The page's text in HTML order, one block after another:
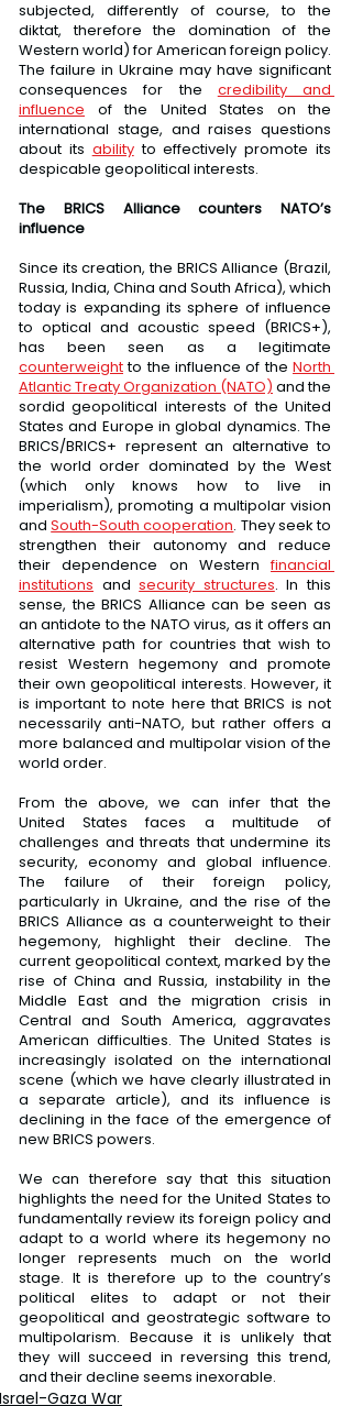
subjected, differently of course, to the
diktat, therefore the domination of the
Western world) for American foreign policy.
The failure in Ukraine may have significant
consequences for the credibility and
influence of the United States on the
international stage, and raises questions
about its ability to effectively promote its
despicable geopolitical interests.
The BRICS Alliance counters NATO’s
influence
Since its creation, the BRICS Alliance (Brazil,
Russia, India, China and South Africa), which
today is expanding its sphere of influence
to optical and acoustic speed (BRICS+),
counterweight to the influence of the North
Atlantic Treaty Organization (NATO) and the
sordid geopolitical interests of the United
States and Europe in global dynamics. The
BRICS/BRICS+ represent an alternative to
the world order dominated by the West
(which only knows how to live in
imperialism), promoting a multipolar vision
and South-South cooperation. They seek to
strengthen their autonomy and reduce
their dependence on Western financial
institutions and security structures. In this
sense, the BRICS Alliance can be seen as
an antidote to the NATO virus, as it offers an
alternative path for countries that wish to
resist Western hegemony and promote
their own geopolitical interests. However, it
is important to note here that BRICS is not
necessarily anti-NATO, but rather offers a
more balanced and multipolar vision of the
world order.
From the above, we can infer that the
United States faces a multitude of
challenges and threats that undermine its
security, economy and global influence.
The failure of their foreign policy,
particularly in Ukraine, and the rise of the
BRICS Alliance as a counterweight to their
hegemony, highlight their decline. The
current geopolitical context, marked by the
rise of China and Russia, instability in the
Middle East and the migration crisis in
Central and South America, aggravates
American difficulties. The United States is
increasingly isolated on the international
scene (which we have clearly illustrated in
a separate article), and its influence is
declining in the face of the emergence of
new BRICS powers.
We can therefore say that this situation
highlights the need for the United States to
fundamentally review its foreign policy and
adapt to a world where its hegemony no
longer represents much on the world
stage. It is therefore up to the country’s
political elites to adapt or not their
geopolitical and geostrategic software to
multipolarism. Because it is unlikely that
they will succeed in reversing this trend,
and their decline seems inexorable.
Israel-Gaza War